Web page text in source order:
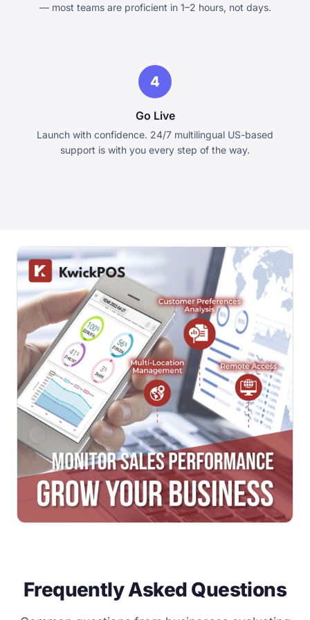
— most teams are proficient in 1–2 hours, not days.
4
Go Live
Launch with confidence. 24/7 multilingual US-based
support is with you every step of the way.
Frequently Asked Questions